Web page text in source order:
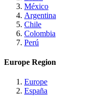
México
Argentina
Chile
Colombia
Perú
Europe Region
Europe
España